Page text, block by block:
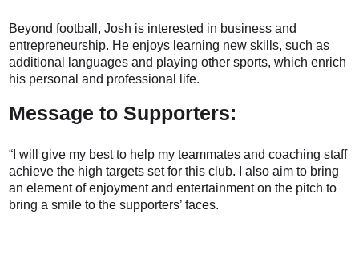
Beyond football, Josh is interested in business and
entrepreneurship. He enjoys learning new skills, such as
additional languages and playing other sports, which enrich
his personal and professional life.
Message to Supporters:
“I will give my best to help my teammates and coaching staff
achieve the high targets set for this club. I also aim to bring
an element of enjoyment and entertainment on the pitch to
bring a smile to the supporters’ faces.